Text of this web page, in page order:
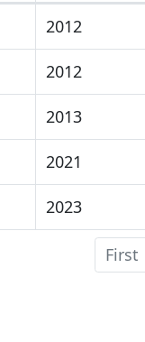
2012
2012
2013
2021
2023
First